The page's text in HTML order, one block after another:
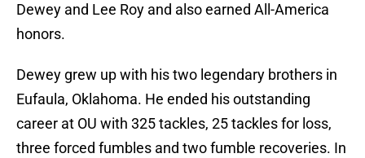
Dewey and Lee Roy and also earned All-America
honors.
Dewey grew up with his two legendary brothers in
Eufaula, Oklahoma. He ended his outstanding
career at OU with 325 tackles, 25 tackles for loss,
three forced fumbles and two fumble recoveries. In